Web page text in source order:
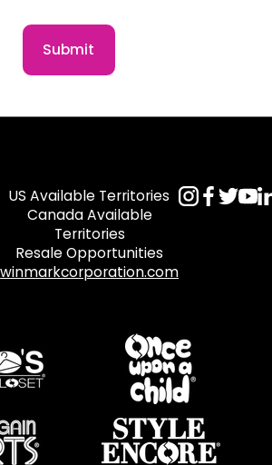
Submit
US Available Territories
Canada Available
Territories
Resale Opportunities
winmarkcorporation.com